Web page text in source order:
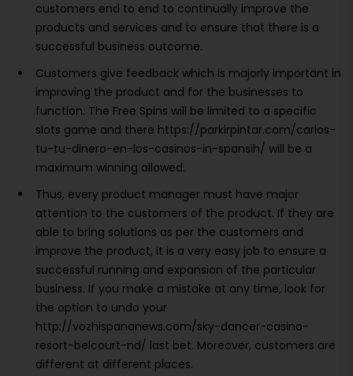
customers end to end to continually improve the
products and services and to ensure that there is a
successful business outcome.
Customers give feedback which is majorly important in
improving the product and for the businesses to
function. The Free Spins will be limited to a specific
slots game and there https://parkirpintar.com/carlos-
tu-tu-dinero-en-los-casinos-in-spansih/ will be a
maximum winning allowed.
Thus, every product manager must have major
attention to the customers of the product. If they are
able to bring solutions as per the customers and
improve the product, it is a very easy job to ensure a
successful running and expansion of the particular
business. If you make a mistake at any time, look for
the option to undo your
http://vozhispananews.com/sky-dancer-casino-
resort-belcourt-nd/ last bet. Moreover, customers are
different at different places.